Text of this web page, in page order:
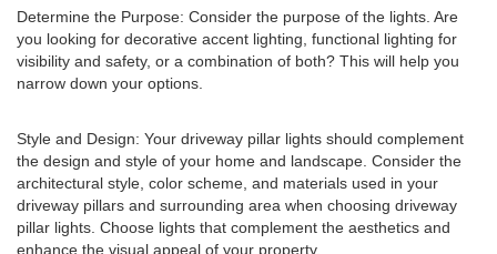
Determine the Purpose: Consider the purpose of the lights. Are
you looking for decorative accent lighting, functional lighting for
visibility and safety, or a combination of both? This will help you
narrow down your options.
Style and Design: Your driveway pillar lights should complement
the design and style of your home and landscape. Consider the
architectural style, color scheme, and materials used in your
driveway pillars and surrounding area when choosing driveway
pillar lights. Choose lights that complement the aesthetics and
enhance the visual appeal of your property.